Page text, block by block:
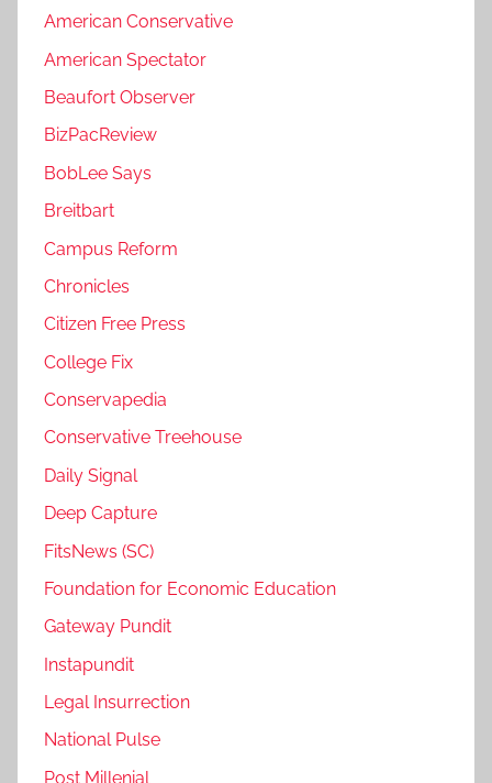
American Conservative
American Spectator
Beaufort Observer
BizPacReview
BobLee Says
Breitbart
Campus Reform
Chronicles
Citizen Free Press
College Fix
Conservapedia
Conservative Treehouse
Daily Signal
Deep Capture
FitsNews (SC)
Foundation for Economic Education
Gateway Pundit
Instapundit
Legal Insurrection
National Pulse
Post Millenial